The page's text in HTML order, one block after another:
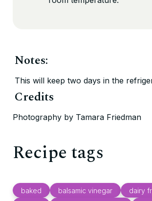
Notes:
This will keep two days in the
Credits
Photography by Tamara Friedman
Recipe tags
baked balsamic vinegar dairy